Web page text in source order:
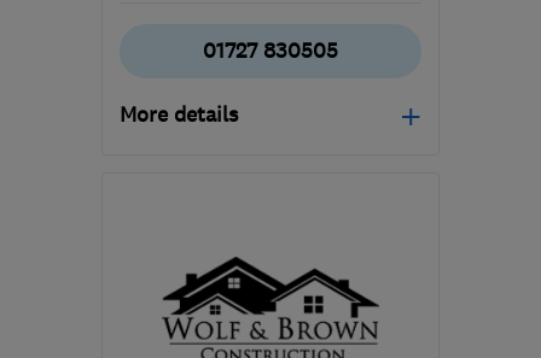
01727 830505
More details
centre of St. Albans
doherty.builders@virgin.net